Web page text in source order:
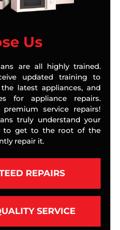
Us
are all highly trained.
updated training to
latest appliances, and
for appliance repairs.
service repairs!
truly understand your
to get to the root of the
repair it.
REPAIRS
SERVICE